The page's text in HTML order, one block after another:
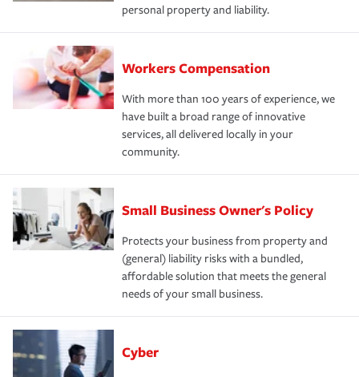
personal property and liability.
Workers Compensation
With more than 100 years of experience, we
have built a broad range of innovative
services, all delivered locally in your
community.
Small Business Owner's Policy
Protects your business from property and
(general) liability risks with a bundled,
affordable solution that meets the general
needs of your small business.
Cyber